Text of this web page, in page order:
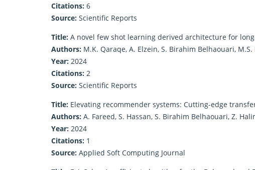
Citations: 6
Source: Scientific Reports
Title: A novel few shot learning derived architecture for
Authors: M.K. Qaraqe, A. Elzein, S. Birahim Belhaouari, M.S.
Year: 2024
Citations: 2
Source: Scientific Reports
Title: Elevating recommender systems: Cutting-edge
Authors: A. Fareed, S. Hassan, S. Birahim Belhaouari, Z.
Year: 2024
Citations: 1
Source: Applied Soft Computing Journal